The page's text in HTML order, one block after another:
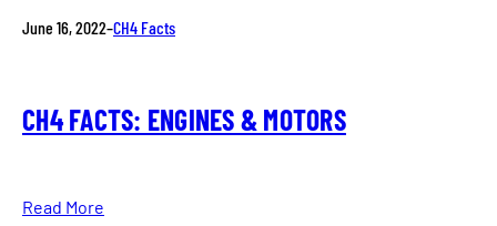
June 16, 2022–CH4 Facts
CH4 FACTS: ENGINES & MOTORS
Read More